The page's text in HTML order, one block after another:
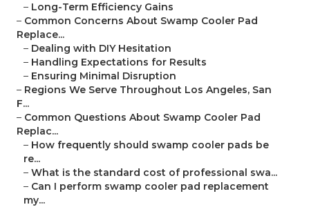
– Long-Term Efficiency Gains
– Common Concerns About Swamp Cooler Pad
Replace...
– Dealing with DIY Hesitation
– Handling Expectations for Results
– Ensuring Minimal Disruption
– Regions We Serve Throughout Los Angeles, San
F...
– Common Questions About Swamp Cooler Pad
Replac...
– How frequently should swamp cooler pads be
re...
– What is the standard cost of professional swa...
– Can I perform swamp cooler pad replacement
my...